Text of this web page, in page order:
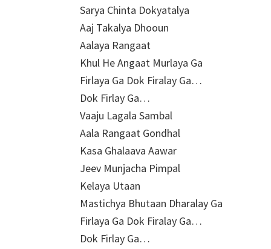
Sarya Chinta Dokyatalya
Aaj Takalya Dhooun
Aalaya Rangaat
Khul He Angaat Murlaya Ga
Firlaya Ga Dok Firalay Ga…
Dok Firlay Ga…
Vaaju Lagala Sambal
Aala Rangaat Gondhal
Kasa Ghalaava Aawar
Jeev Munjacha Pimpal
Kelaya Utaan
Mastichya Bhutaan Dharalay Ga
Firlaya Ga Dok Firalay Ga…
Dok Firlay Ga…